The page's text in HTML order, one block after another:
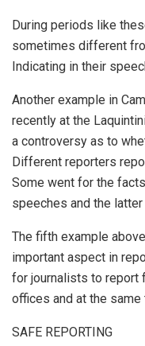
During periods like
sometimes different
Indicating in their
Another example in
recently at the
a controversy as to
Different reporters
Some went for the
speeches and the
The fifth example
important aspect in
for journalists to report
offices and at the
SAFE REPORTING